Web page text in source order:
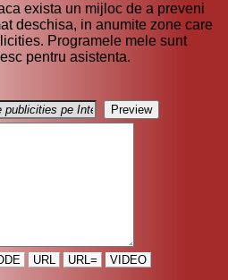
exista un mijloc de a preveni
deschisa, in anumite zone care
Programele mele sunt
pentru asistenta.
URL URL= VIDEO